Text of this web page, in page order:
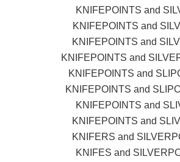
KNIFEPOINTS and
KNIFEPOINTS and
KNIFEPOINTS and
KNIFEPOINTS and
KNIFEPOINTS and
KNIFEPOINTS and
KNIFEPOINTS and
KNIFEPOINTS and
KNIFERS and
KNIFES and